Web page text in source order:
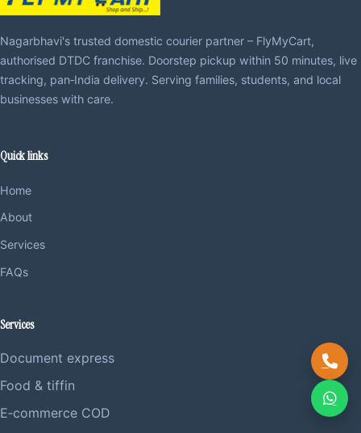
Nagarbhavi's trusted domestic courier partner – FlyMyCart,
authorised DTDC franchise. Doorstep pickup within 50 minutes, live
tracking, pan‑India delivery. Serving families, students, and local
businesses with care.
Quick links
Home
About
Services
FAQs
Services
Document express
Food & tiffin
E‑commerce COD